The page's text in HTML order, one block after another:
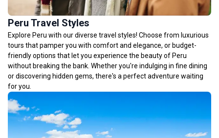
Peru Travel Styles
Explore Peru with our diverse travel styles! Choose from luxurious
tours that pamper you with comfort and elegance, or budget-
friendly options that let you experience the beauty of Peru
without breaking the bank. Whether you're indulging in fine dining
or discovering hidden gems, there's a perfect adventure waiting
for you.